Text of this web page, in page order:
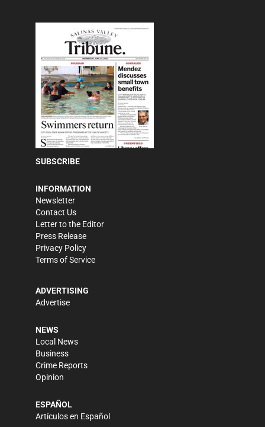
SUBSCRIBE
INFORMATION
Newsletter
Contact Us
Letter to the Editor
Press Release
Privacy Policy
Terms of Service
ADVERTISING
Advertise
NEWS
Local News
Business
Crime Reports
Opinion
ESPAÑOL
Artículos en Español